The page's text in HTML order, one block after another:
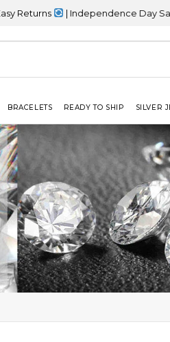
| Independence Day Sale – 20%
BRACELETS READY TO SHIP SILVER